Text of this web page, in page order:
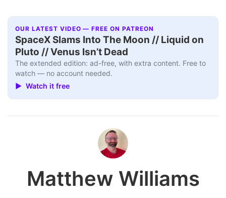
OUR LATEST VIDEO — FREE ON PATREON
SpaceX Slams Into The Moon // Liquid on
Pluto // Venus Isn’t Dead
The extended edition: ad-free, with extra content. Free to
watch — no account needed.
▶ Watch it free
Matthew Williams